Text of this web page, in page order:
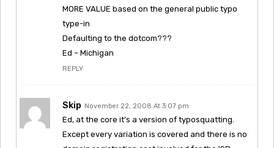
MORE VALUE based on the general public typo
type-in
Defaulting to the dotcom???
Ed – Michigan
REPLY
Skip November 22, 2008 At 3:07 pm
Ed, at the core it’s a version of typosquatting.
Except every variation is covered and there is no